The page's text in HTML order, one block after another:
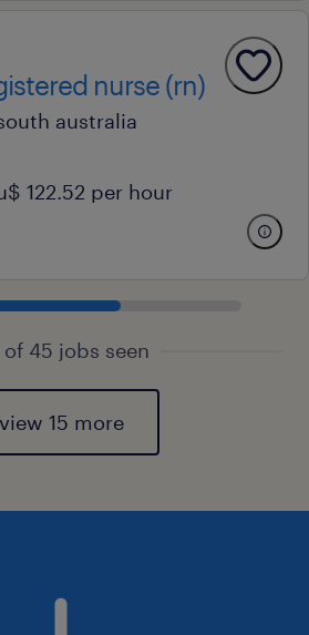
nurse (rn)
australia
122.52 per hour
45 jobs seen
view 15 more